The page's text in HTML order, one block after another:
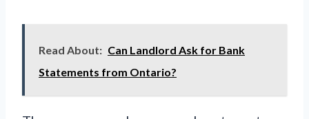
Read About: Can Landlord Ask for Bank
Statements from Ontario?